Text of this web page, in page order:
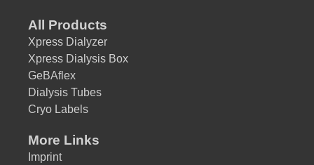
All Products
Xpress Dialyzer
Xpress Dialysis Box
GeBAflex
Dialysis Tubes
Cryo Labels
More Links
Imprint